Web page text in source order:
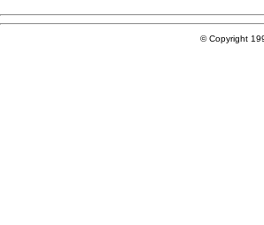
© Copyright